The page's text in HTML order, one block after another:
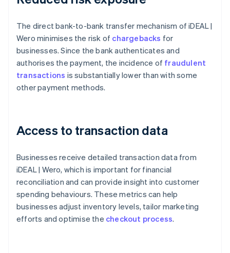
The direct bank-to-bank transfer mechanism of iDEAL |
Wero minimises the risk of chargebacks for
businesses. Since the bank authenticates and
authorises the payment, the incidence of fraudulent
transactions is substantially lower than with some
other payment methods.
Access to transaction data
Businesses receive detailed transaction data from
iDEAL | Wero, which is important for financial
reconciliation and can provide insight into customer
spending behaviours. These metrics can help
businesses adjust inventory levels, tailor marketing
efforts and optimise the checkout process.